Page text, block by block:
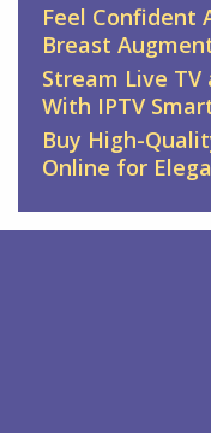
Feel Confident
Breast
Stream Live TV
With IPTV
Buy High-
Online for